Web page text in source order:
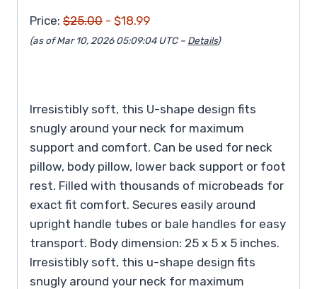
Price: $25.00 - $18.99
(as of Mar 10, 2026 05:09:04 UTC – Details)
Irresistibly soft, this U-shape design fits
snugly around your neck for maximum
support and comfort. Can be used for neck
pillow, body pillow, lower back support or foot
rest. Filled with thousands of microbeads for
exact fit comfort. Secures easily around
upright handle tubes or bale handles for easy
transport. Body dimension: 25 x 5 x 5 inches.
Irresistibly soft, this u-shape design fits
snugly around your neck for maximum